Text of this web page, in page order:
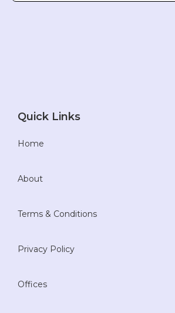
Quick Links
Home
About
Terms & Conditions
Privacy Policy
Offices